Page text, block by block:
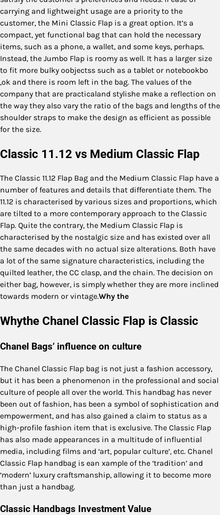
carrying and lightweight usage are a priority to the
customer, the Mini Classic Flap is a great option. It’s a
compact, yet functional bag that can hold the necessary
items, such as a phone, a wallet, and some keys, perhaps.
Instead, the Jumbo Flap is roomy as well. It has a larger size
to fit more bulky oobjectss such as a tablet or notebookbo
,ok and there is room left in the bag. The values of the
company that are practicaland stylishe make a reflection on
the way they also vary the ratio of the bags and lengths of the
shoulder straps to make the design as efficient as possible
for the size.
Classic 11.12 vs Medium Classic Flap
The Classic 11.12 Flap Bag and the Medium Classic Flap have a
number of features and details that differentiate them. The
11.12 is characterised by various sizes and proportions, which
are tilted to a more contemporary approach to the Classic
Flap. Quite the contrary, the Medium Classic Flap is
characterised by the nostalgic size and has existed over all
the same decades with no actual size alterations. Both have
a lot of the same signature characteristics, including the
quilted leather, the CC clasp, and the chain. The decision on
either bag, however, is simply whether they are more inclined
towards modern or vintage.Why the
Whythe Chanel Classic Flap is Classic
Chanel Bags’ influence on culture
The Chanel Classic Flap bag is not just a fashion accessory,
but it has been a phenomenon in the professional and social
culture of people all over the world. This handbag has never
been out of fashion, has been a symbol of sophistication and
empowerment, and has also gained a claim to status as a
high-profile fashion item that is exclusive. The Classic Flap
has also made appearances in a multitude of influential
media, including films and ‘art, popular culture’, etc. Chanel
Classic Flap handbag is ean xample of the ‘tradition’ and
‘modern’ luxury craftsmanship, allowing it to become more
than just a handbag.
Classic Handbags Investment Value